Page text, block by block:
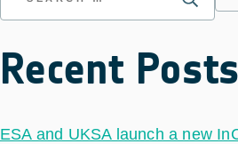
Recent Posts
ESA and UKSA launch a new